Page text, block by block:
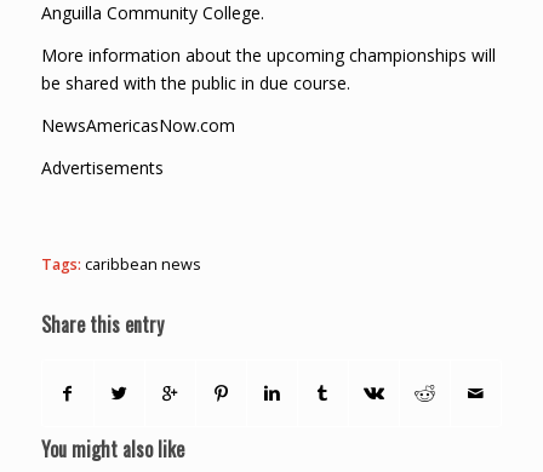
Anguilla Community College.
More information about the upcoming championships will
be shared with the public in due course.
NewsAmericasNow.com
Advertisements
Tags: caribbean news
Share this entry
You might also like